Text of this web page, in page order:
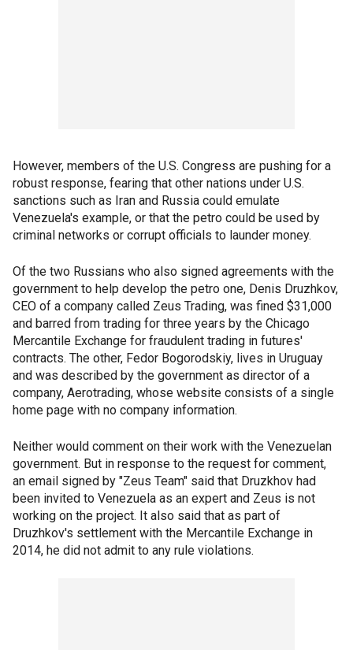
However, members of the U.S. Congress are pushing for a
robust response, fearing that other nations under U.S.
sanctions such as Iran and Russia could emulate
Venezuela's example, or that the petro could be used by
criminal networks or corrupt officials to launder money.
Of the two Russians who also signed agreements with the
government to help develop the petro one, Denis Druzhkov,
CEO of a company called Zeus Trading, was fined $31,000
and barred from trading for three years by the Chicago
Mercantile Exchange for fraudulent trading in futures'
contracts. The other, Fedor Bogorodskiy, lives in Uruguay
and was described by the government as director of a
company, Aerotrading, whose website consists of a single
home page with no company information.
Neither would comment on their work with the Venezuelan
government. But in response to the request for comment,
an email signed by "Zeus Team" said that Druzkhov had
been invited to Venezuela as an expert and Zeus is not
working on the project. It also said that as part of
Druzhkov's settlement with the Mercantile Exchange in
2014, he did not admit to any rule violations.